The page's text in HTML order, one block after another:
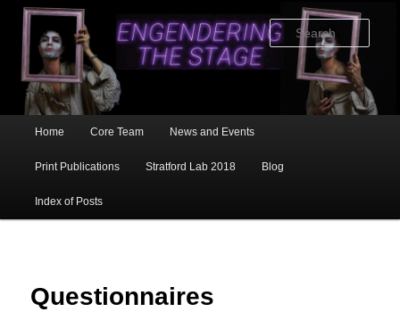
primary
content
Home Core Team News and Events
Print Publications Stratford Lab 2018 Blog
Index of Posts
Questionnaires